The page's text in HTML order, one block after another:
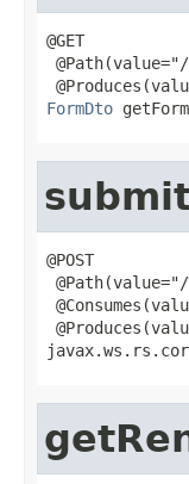
@GET
FormDto
@POST